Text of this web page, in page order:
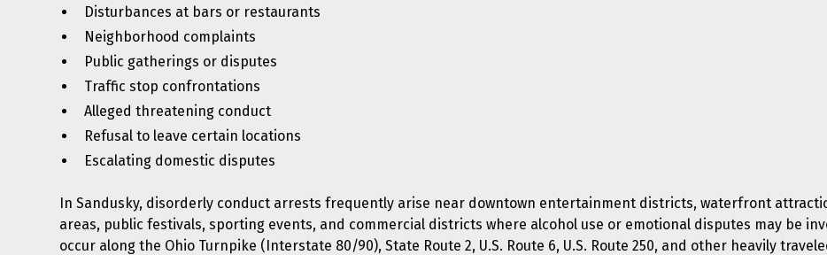
Disturbances at bars or restaurants
Neighborhood complaints
Public gatherings or disputes
Traffic stop confrontations
Alleged threatening conduct
Refusal to leave certain locations
Escalating domestic disputes
In Sandusky, disorderly conduct arrests frequently arise near downtown entertainment districts, waterfront
areas, public festivals, sporting events, and commercial districts where alcohol use or emotional disputes may be
occur along the Ohio Turnpike (Interstate 80/90), State Route 2, U.S. Route 6, U.S. Route 250, and other heavily